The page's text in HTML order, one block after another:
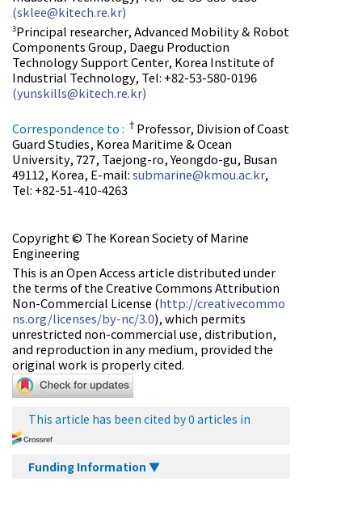
(sklee@kitech.re.kr)
3Principal researcher, Advanced Mobility & Robot
Components Group, Daegu Production
Technology Support Center, Korea Institute of
Industrial Technology, Tel: +82-53-580-0196
(yunskills@kitech.re.kr)
Correspondence to : † Professor, Division of Coast
Guard Studies, Korea Maritime & Ocean
University, 727, Taejong-ro, Yeongdo-gu, Busan
49112, Korea, E-mail:submarine@kmou.ac.kr,
Tel: +82-51-410-4263
Copyright © The Korean Society of Marine
Engineering
This is an Open Access article distributed under
the terms of the Creative Commons Attribution
Non-Commercial License (http://creativecommo
ns.org/licenses/by-nc/3.0), which permits
unrestricted non-commercial use, distribution,
and reproduction in any medium, provided the
original work is properly cited.
This article has been cited by 0 articles in
Funding Information ▼